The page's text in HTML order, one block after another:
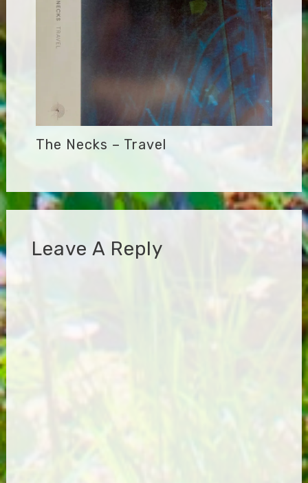
The Necks – Travel
Leave A Reply